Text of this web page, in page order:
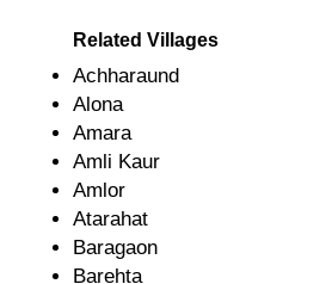
Related Villages
Achharaund
Alona
Amara
Amli Kaur
Amlor
Atarahat
Baragaon
Barehta